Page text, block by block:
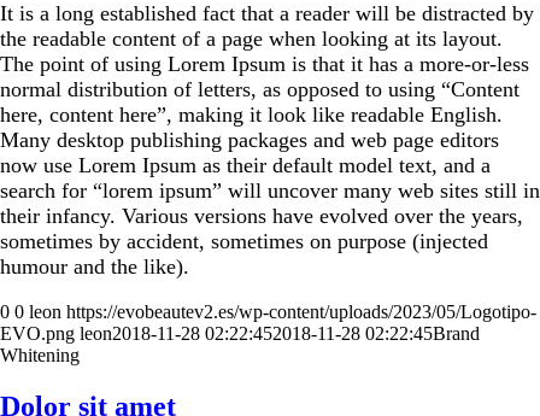
It is a long established fact that a reader will be distracted by
the readable content of a page when looking at its layout.
The point of using Lorem Ipsum is that it has a more-or-less
normal distribution of letters, as opposed to using “Content
here, content here”, making it look like readable English.
Many desktop publishing packages and web page editors
now use Lorem Ipsum as their default model text, and a
search for “lorem ipsum” will uncover many web sites still in
their infancy. Various versions have evolved over the years,
sometimes by accident, sometimes on purpose (injected
humour and the like).
0 0 leon https://evobeautev2.es/wp-content/uploads/2023/05/Logotipo-
EVO.png leon2018-11-28 02:22:452018-11-28 02:22:45Brand
Whitening
Dolor sit amet